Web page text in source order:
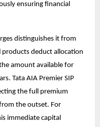
ensuring financial
distinguishes it from
deduct allocation
amount available for
Tata AIA Premier SIP
the full premium
the outset. For
immediate capital